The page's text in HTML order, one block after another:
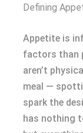
Defining
Appetite is
factors than
aren’t
meal —
spark the
has nothing